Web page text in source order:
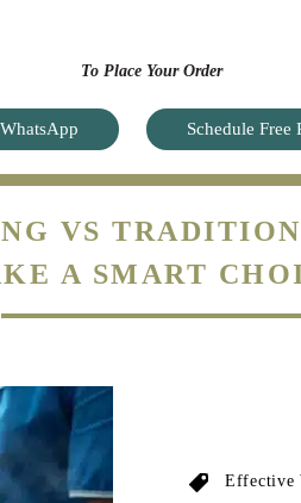
To Place Your Order
Schedule Free
VS
A SMART
Effective